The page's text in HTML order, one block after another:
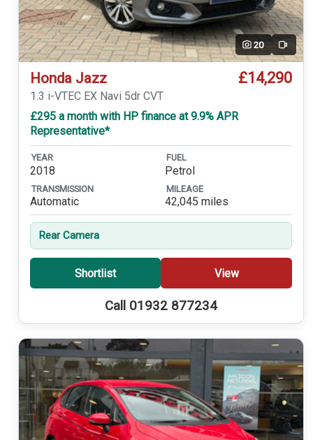
20 Video
Honda Jazz £14,290
1.3 i-VTEC EX Navi 5dr CVT
£295 a month with HP finance at 9.9% APR
Representative*
YEAR
2018
FUEL
Petrol
TRANSMISSION
Automatic
MILEAGE
42,045 miles
Rear Camera
Shortlist View
Call 01932 877234